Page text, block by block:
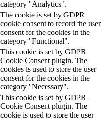
category "Analytics".
The cookie is set by GDPR
cookie consent to record the user
consent for the cookies in the
category "Functional".
This cookie is set by GDPR
Cookie Consent plugin. The
cookies is used to store the user
consent for the cookies in the
category "Necessary".
This cookie is set by GDPR
Cookie Consent plugin. The
cookie is used to store the user